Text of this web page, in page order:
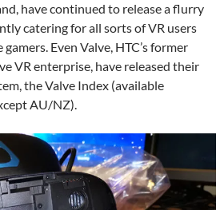
have continued to release a flurry
catering for all sorts of VR users
Even Valve, HTC’s former
VR enterprise, have released their
the Valve Index (available
AU/NZ).